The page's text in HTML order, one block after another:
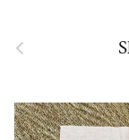
Previous